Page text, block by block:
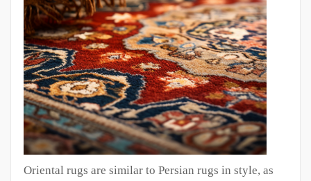
Oriental rugs are similar to Persian rugs in style, as